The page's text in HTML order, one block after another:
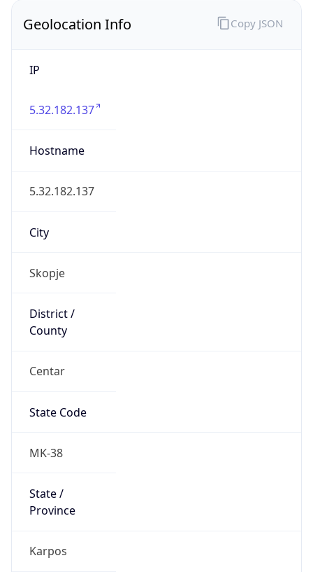
Geolocation Info
IP
5.32.182.137
Hostname
5.32.182.137
City
Skopje
District /
County
Centar
State Code
MK-38
State /
Province
Karpos
Copy JSON